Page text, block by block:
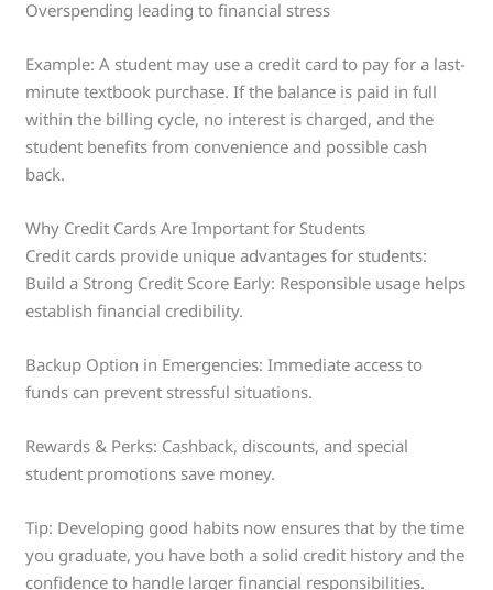
Overspending leading to financial stress
Example: A student may use a credit card to pay for a last-
minute textbook purchase. If the balance is paid in full
within the billing cycle, no interest is charged, and the
student benefits from convenience and possible cash
back.
Why Credit Cards Are Important for Students
Credit cards provide unique advantages for students:
Build a Strong Credit Score Early: Responsible usage helps
establish financial credibility.
Backup Option in Emergencies: Immediate access to
funds can prevent stressful situations.
Rewards & Perks: Cashback, discounts, and special
student promotions save money.
Tip: Developing good habits now ensures that by the time
you graduate, you have both a solid credit history and the
confidence to handle larger financial responsibilities.